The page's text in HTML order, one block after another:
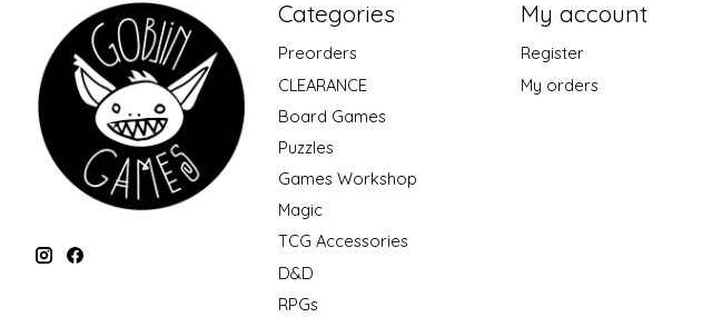
Categories
Preorders
CLEARANCE
Board Games
Puzzles
Games Workshop
Magic
TCG Accessories
D&D
RPGs
My account
Register
My orders